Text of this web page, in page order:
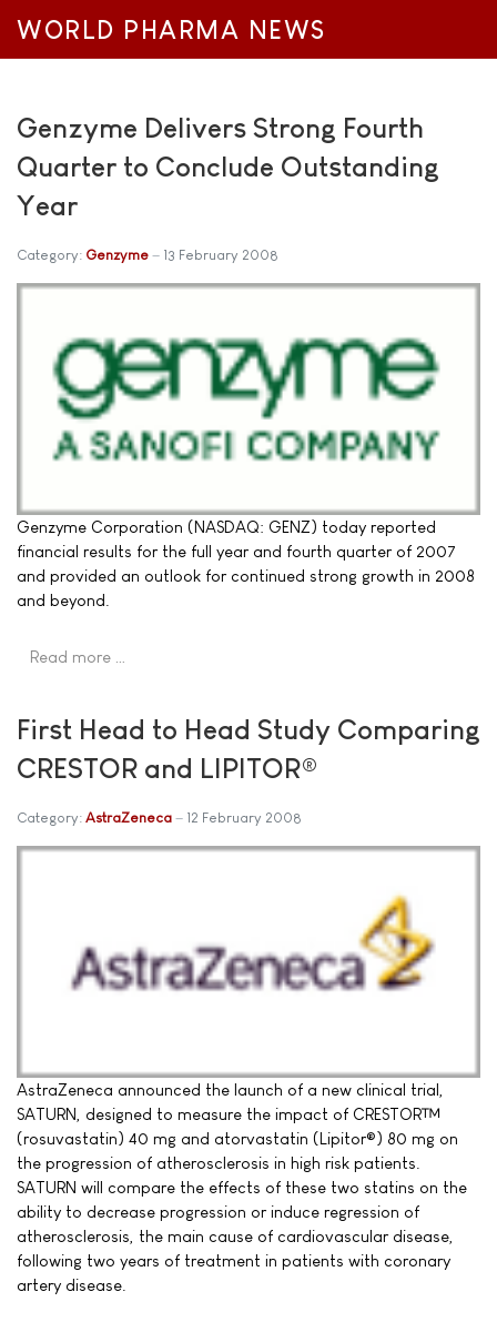
WORLD PHARMA NEWS
Genzyme Delivers Strong Fourth
Quarter to Conclude Outstanding
Year
Category: Genzyme 13 February 2008
Genzyme Corporation (NASDAQ: GENZ) today reported
financial results for the full year and fourth quarter of 2007
and provided an outlook for continued strong growth in 2008
and beyond.
Read more …
First Head to Head Study Comparing
CRESTOR and LIPITOR®
Category: AstraZeneca 12 February 2008
AstraZeneca announced the launch of a new clinical trial,
SATURN, designed to measure the impact of CRESTOR™
(rosuvastatin) 40 mg and atorvastatin (Lipitor®) 80 mg on
the progression of atherosclerosis in high risk patients.
SATURN will compare the effects of these two statins on the
ability to decrease progression or induce regression of
atherosclerosis, the main cause of cardiovascular disease,
following two years of treatment in patients with coronary
artery disease.